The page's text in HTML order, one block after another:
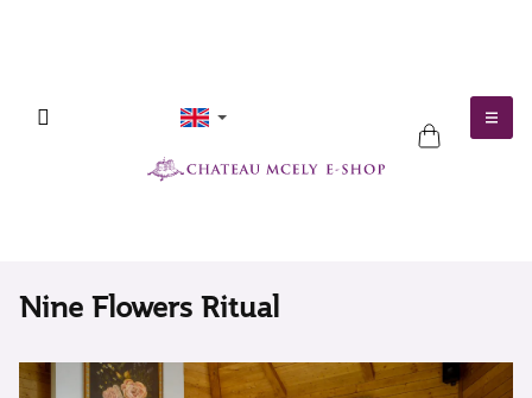
SHOPPING
Nine Flowers Ritual